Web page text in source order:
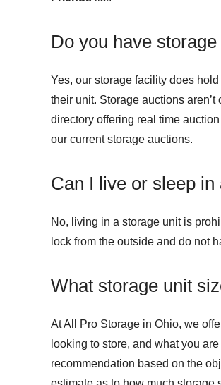
Do you have
Yes, our storage facility does
their unit. Storage auctions
directory offering real time
our current storage auctions.
Can I live or sleep in
No, living in a storage unit is
lock from the outside and do not
What storage unit
At All Pro Storage in Ohio, we
looking to store, and what you
recommendation based on the